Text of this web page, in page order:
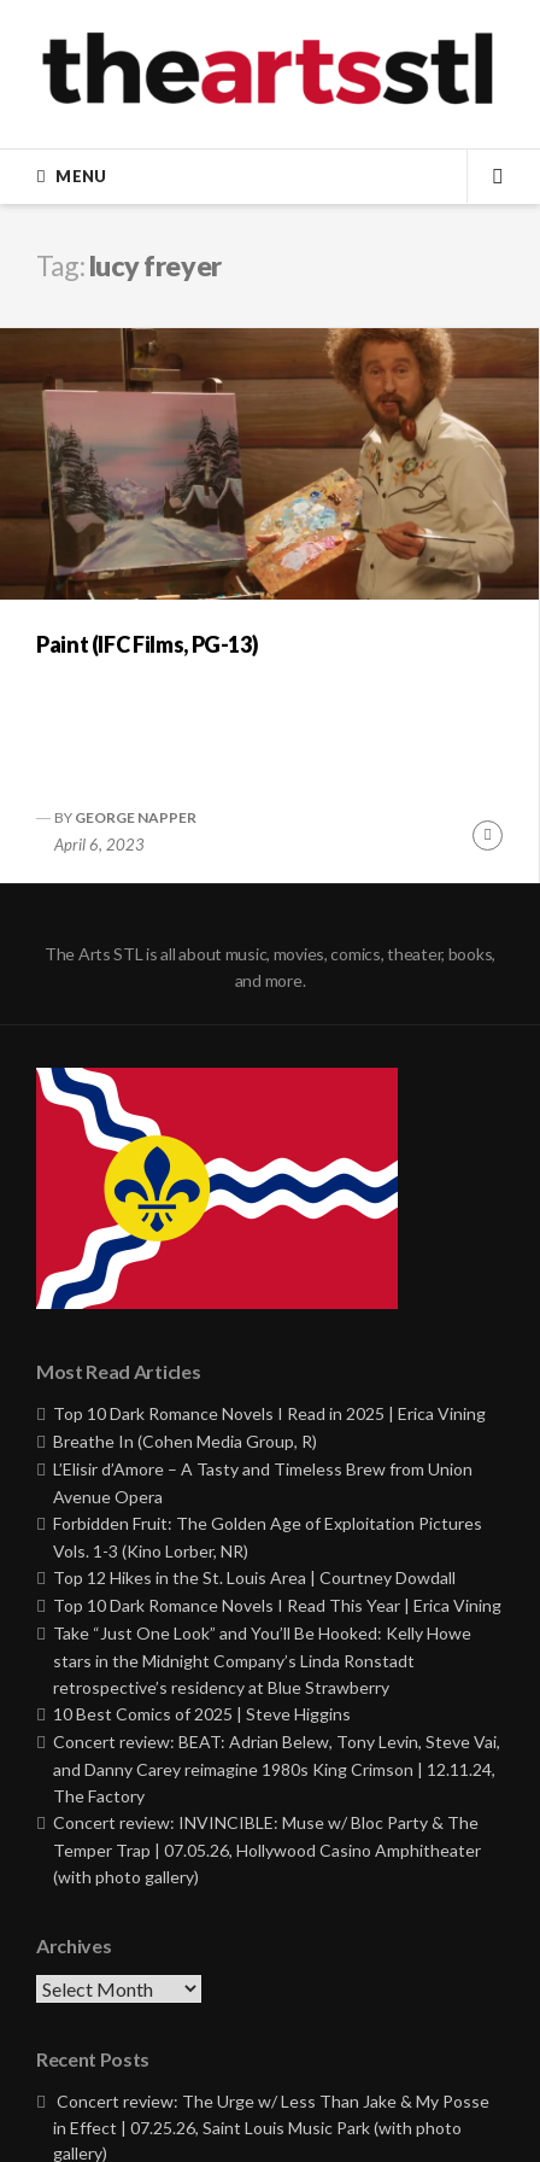
content
MENU
Tag:lucy freyer
Paint (IFC Films, PG-13)
BY GEORGE NAPPER
April 6, 2023
The Arts STL is all about music, movies, comics, theater, books,
and more.
Most Read Articles
Top 10 Dark Romance Novels I Read in 2025 | Erica Vining
Breathe In (Cohen Media Group, R)
L’Elisir d’Amore – A Tasty and Timeless Brew from Union
Avenue Opera
Forbidden Fruit: The Golden Age of Exploitation Pictures
Vols. 1-3 (Kino Lorber, NR)
Top 12 Hikes in the St. Louis Area | Courtney Dowdall
Top 10 Dark Romance Novels I Read This Year | Erica Vining
Take “Just One Look” and You’ll Be Hooked: Kelly Howe
stars in the Midnight Company’s Linda Ronstadt
retrospective’s residency at Blue Strawberry
10 Best Comics of 2025 | Steve Higgins
Concert review: BEAT: Adrian Belew, Tony Levin, Steve Vai,
and Danny Carey reimagine 1980s King Crimson | 12.11.24,
The Factory
Concert review: INVINCIBLE: Muse w/ Bloc Party & The
Temper Trap | 07.05.26, Hollywood Casino Amphitheater
(with photo gallery)
Archives
Archives
Recent Posts
Concert review: The Urge w/ Less Than Jake & My Posse
in Effect | 07.25.26, Saint Louis Music Park (with photo
gallery)